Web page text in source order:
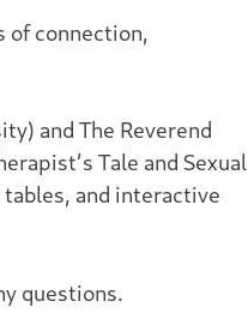
of connection,
and The Reverend
Tale and Sexual
and interactive
questions.